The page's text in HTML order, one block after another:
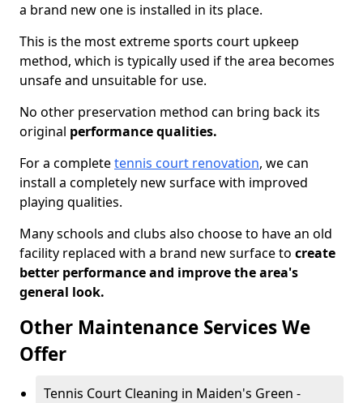
a brand new one is installed in its place.
This is the most extreme sports court upkeep
method, which is typically used if the area becomes
unsafe and unsuitable for use.
No other preservation method can bring back its
original performance qualities.
For a completetennis court renovation, we can
install a completely new surface with improved
playing qualities.
Many schools and clubs also choose to have an old
facility replaced with a brand new surface to create
better performance and improve the area's
general look.
Other Maintenance Services We
Offer
Tennis Court Cleaning in Maiden's Green -